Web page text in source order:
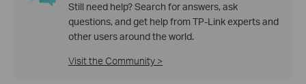
Still need help? Search for answers, ask
questions, and get help from TP-Link experts and
other users around the world.
Visit the Community >